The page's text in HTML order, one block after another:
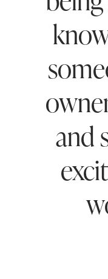
and